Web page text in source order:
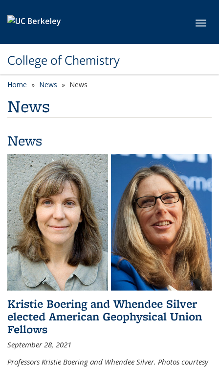
College of Chemistry
Home News News
News
News
Kristie Boering and Whendee Silver
elected American Geophysical Union
Fellows
September 28, 2021
Professors Kristie Boering and Whendee Silver. Photos courtesy